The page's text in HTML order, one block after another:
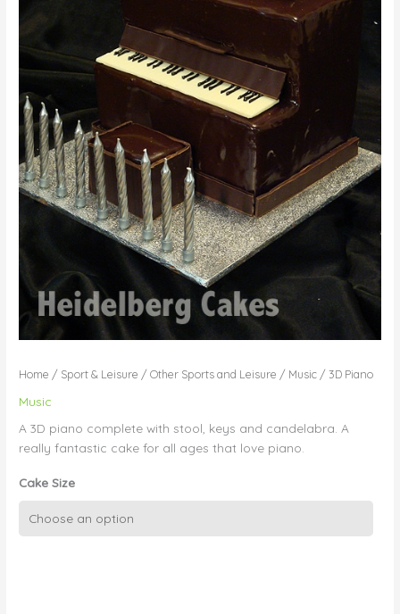
Home / Sport & Leisure /Other Sports and Leisure / Music / 3D Piano
Music
A 3D piano complete with stool, keys and candelabra. A
really fantastic cake for all ages that love piano.
Cake Size